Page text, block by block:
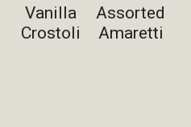
Vanilla
Crostoli
Assorted
Amaretti